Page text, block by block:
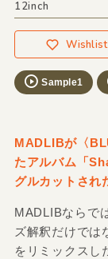
12inch
Wishlist
Sample1
MADLIBが〈
たアルバム「
グルカットされ
MADLIBならで
ズ解釈だけでは
をリミックスし